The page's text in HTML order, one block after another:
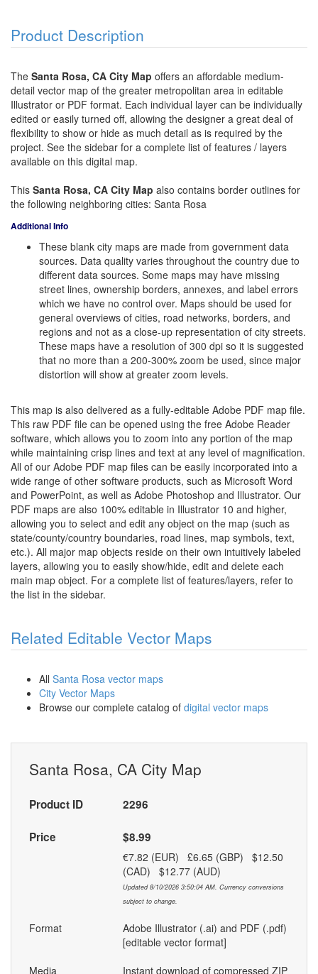
Product Description
The Santa Rosa, CA City Map offers an affordable medium-
detail vector map of the greater metropolitan area in editable
Illustrator or PDF format. Each individual layer can be individually
edited or easily turned off, allowing the designer a great deal of
flexibility to show or hide as much detail as is required by the
project. See the sidebar for a complete list of features / layers
available on this digital map.
This Santa Rosa, CA City Map also contains border outlines for
the following neighboring cities: Santa Rosa
Additional Info
These blank city maps are made from government data
sources. Data quality varies throughout the country due to
different data sources. Some maps may have missing
street lines, ownership borders, annexes, and label errors
which we have no control over. Maps should be used for
general overviews of cities, road networks, borders, and
regions and not as a close-up representation of city streets.
These maps have a resolution of 300 dpi so it is suggested
that no more than a 200-300% zoom be used, since major
distortion will show at greater zoom levels.
This map is also delivered as a fully-editable Adobe PDF map file.
This raw PDF file can be opened using the free Adobe Reader
software, which allows you to zoom into any portion of the map
while maintaining crisp lines and text at any level of magnification.
All of our Adobe PDF map files can be easily incorporated into a
wide range of other software products, such as Microsoft Word
and PowerPoint, as well as Adobe Photoshop and Illustrator. Our
PDF maps are also 100% editable in Illustrator 10 and higher,
allowing you to select and edit any object on the map (such as
state/county/country boundaries, road lines, map symbols, text,
etc.). All major map objects reside on their own intuitively labeled
layers, allowing you to easily show/hide, edit and delete each
main map object. For a complete list of features/layers, refer to
the list in the sidebar.
Related Editable Vector Maps
All Santa Rosa vector maps
City Vector Maps
Browse our complete catalog of digital vector maps
Santa Rosa, CA City Map
Product ID 2296
Price $8.99
€7.82 (EUR) £6.65 (GBP) $12.50
(CAD) $12.77 (AUD)
Updated 8/10/2026 3:50:04 AM. Currency conversions
subject to change.
Format
Adobe Illustrator (.ai) and PDF (.pdf)
[editable vector format]
Media
Instant download of compressed ZIP